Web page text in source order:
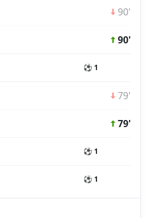
90'
90'
⚽ 1
79'
79'
⚽ 1
⚽ 1